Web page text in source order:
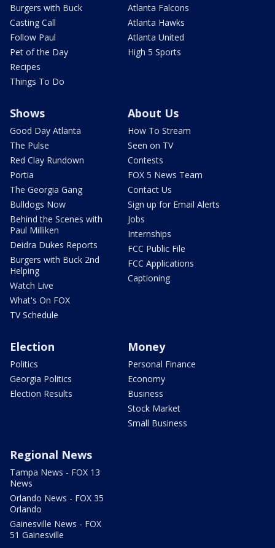
Burgers with Buck
Casting Call
Follow Paul
Pet of the Day
Recipes
Things To Do
Atlanta Falcons
Atlanta Hawks
Atlanta United
High 5 Sports
Shows
Good Day Atlanta
The Pulse
Red Clay Rundown
Portia
The Georgia Gang
Bulldogs Now
Behind the Scenes with
Paul Milliken
Deidra Dukes Reports
Burgers with Buck 2nd
Helping
Watch Live
What's On FOX
TV Schedule
About Us
How To Stream
Seen on TV
Contests
FOX 5 News Team
Contact Us
Sign up for Email Alerts
Jobs
Internships
FCC Public File
FCC Applications
Captioning
Election
Politics
Georgia Politics
Election Results
Money
Personal Finance
Economy
Business
Stock Market
Small Business
Regional News
Tampa News - FOX 13
News
Orlando News - FOX 35
Orlando
Gainesville News - FOX
51 Gainesville